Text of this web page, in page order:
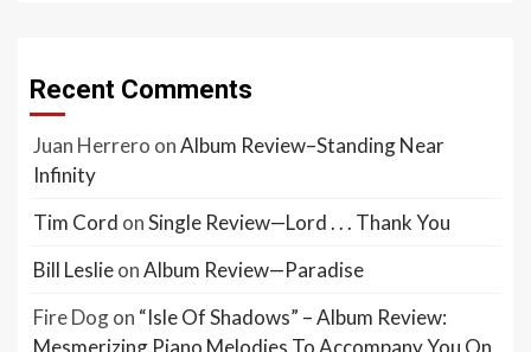
Recent Comments
Juan Herrero onAlbum Review–Standing Near
Infinity
Tim Cord onSingle Review—Lord . . . Thank You
Bill LeslieonAlbum Review—Paradise
Fire Dogon “Isle Of Shadows” – Album Review: